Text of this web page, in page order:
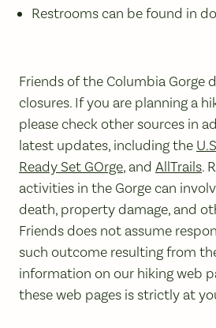
Restrooms can be found in
Friends of the Columbia Gorge
closures. If you are planning a
please check other sources in
latest updates, including the
Ready Set GOrge, and AllTrails.
activities in the Gorge can
death, property damage, and
Friends does not assume
such outcome resulting from
information on our hiking web
these web pages is strictly at